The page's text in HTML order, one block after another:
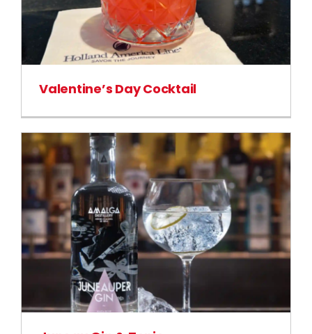
Valentine’s Day Cocktail